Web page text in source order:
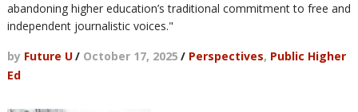
abandoning higher education’s traditional commitment to free and
independent journalistic voices."
by Future U/ October 17, 2025 / Perspectives, Public Higher
Ed